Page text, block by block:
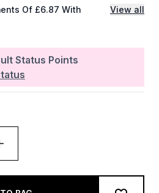
Status Points
Of £6.87 With View all